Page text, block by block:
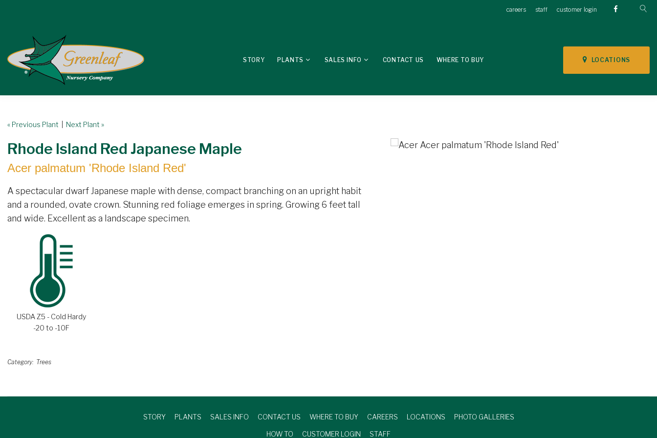
careers staff customer login
LOCATIONS
STORY PLANTS SALES INFO CONTACT US WHERE TO BUY
« Previous Plant Next Plant »
Rhode Island Red Japanese Maple
Acer palmatum 'Rhode Island Red'
A spectacular dwarf Japanese maple with dense, compact branching on an upright habit
and a rounded, ovate crown. Stunning red foliage emerges in spring. Growing 6 feet tall
and wide. Excellent as a landscape specimen.
USDA Z5 - Cold Hardy
-20 to -10F
Category Trees
STORY PLANTS SALES INFO CONTACT US WHERE TO BUY CAREERS LOCATIONS PHOTO GALLERIES
HOW TO CUSTOMER LOGIN STAFF